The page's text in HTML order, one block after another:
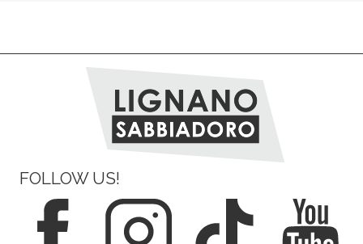
FOLLOW US!